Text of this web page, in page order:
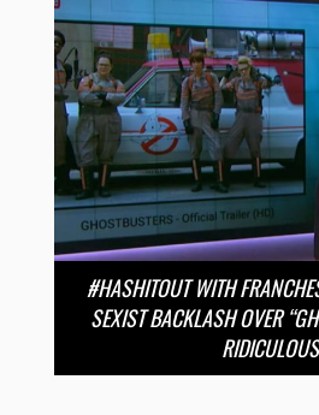
#HASHITOUT WITH
SEXIST BACKLASH OVER
RIDICULOUS